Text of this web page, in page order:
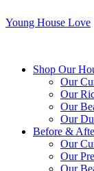
Young House Love
Shop Our
Our
Our
Our
Our
Before &
Our
Our
Our